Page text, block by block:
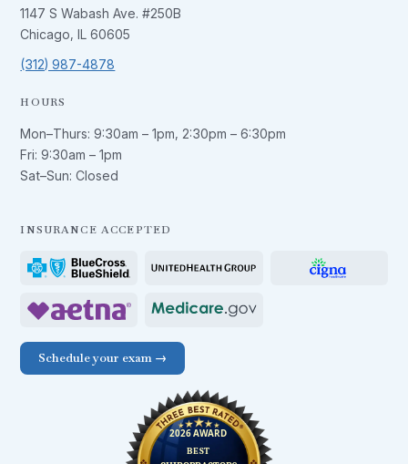
1147 S Wabash Ave. #250B
Chicago, IL 60605
(312) 987-4878
HOURS
Mon–Thurs:9:30am – 1pm, 2:30pm – 6:30pm
Fri:9:30am – 1pm
Sat–Sun: Closed
INSURANCE ACCEPTED
Schedule your exam →